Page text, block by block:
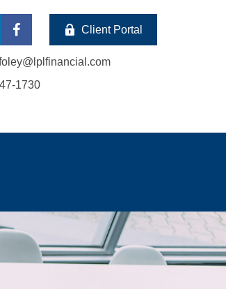
Client Portal
1730